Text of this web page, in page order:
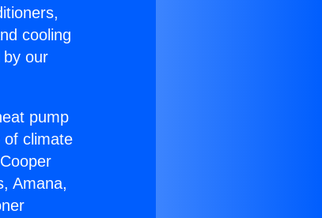
cooling
by our
pump
of climate
Amana,